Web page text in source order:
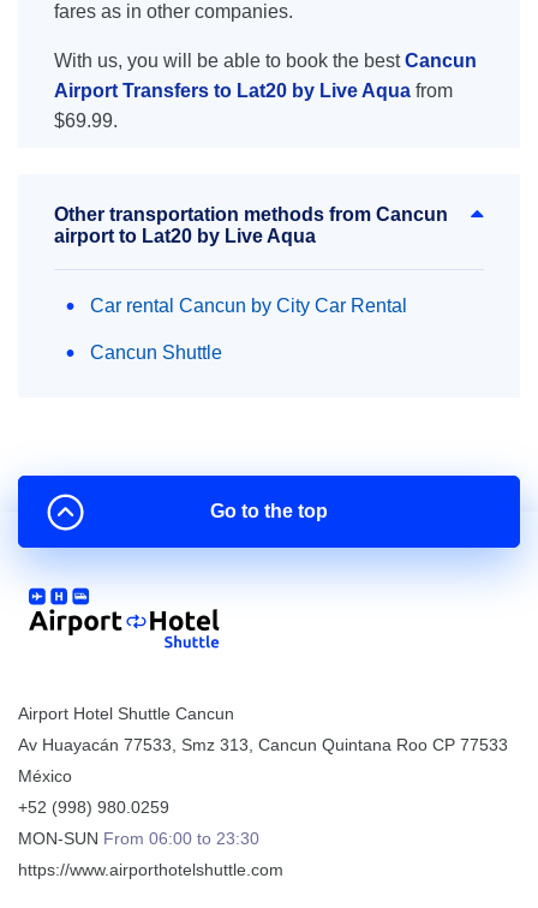
fares as in other companies.
With us, you will be able to book the bestCancun
Airport Transfers to Lat20 by Live Aqua from
$69.99.
Other transportation methods from Cancun
airport to Lat20 by Live Aqua
Car rental Cancun by City Car Rental
Cancun Shuttle
Airport Hotel Shuttle Cancun
Av Huayacán 77533, Smz 313 Cancun Quintana Roo CP 77533
México
+52 (998) 980.0259
MON-SUN From 06:00 to 23:30
https://www.airporthotelshuttle.com
Go to the top